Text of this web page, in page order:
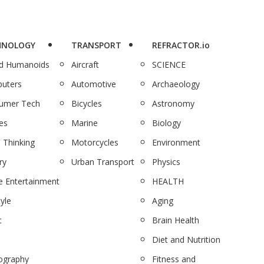
Humanoids
Tech
Thinking
Entertainment
TRANSPORT
Aircraft
Automotive
Bicycles
Marine
Motorcycles
Urban Transport
REFRACTOR.io
SCIENCE
Archaeology
Astronomy
Biology
Environment
Physics
HEALTH
Aging
Brain Health
Diet and Nutrition
Fitness and